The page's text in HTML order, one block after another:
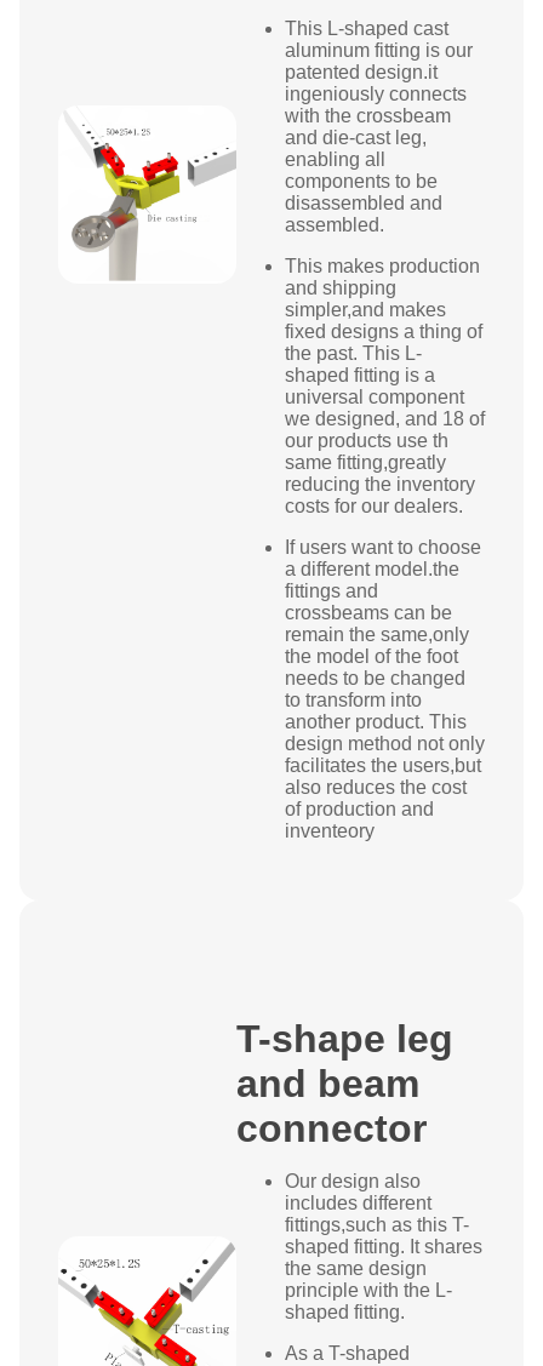
This L-shaped cast
aluminum fitting is our
patented design.it
ingeniously connects
with the crossbeam
and die-cast leg,
enabling all
components to be
disassembled and
assembled.
This makes production
and shipping
simpler,and makes
fixed designs a thing of
the past. This L-
shaped fitting is a
universal component
we designed, and 18 of
our products use th
same fitting,greatly
reducing the inventory
costs for our dealers.
If users want to choose
a different model.the
fittings and
crossbeams can be
remain the same,only
the model of the foot
needs to be changed
to transform into
another product. This
design method not only
facilitates the users,but
also reduces the cost
of production and
inventeory
T-shape leg
and beam
connector
Our design also
includes different
fittings,such as this T-
shaped fitting. It shares
the same design
principle with the L-
shaped fitting.
As a T-shaped